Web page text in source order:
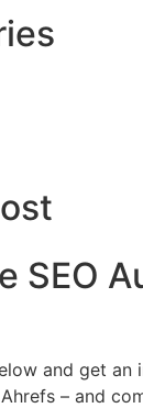
SEO
and get an
– and